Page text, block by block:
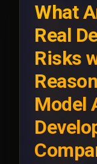
What
Real
Risks
Model